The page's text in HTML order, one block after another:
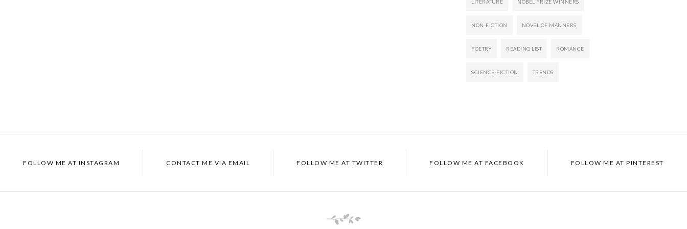
LITERATURE NOBEL PRIZE WINNERS
NON-FICTION NOVEL OF MANNERS
POETRY READING LIST ROMANCE
SCIENCE-FICTION TRENDS
FOLLOW ME AT INSTAGRAM CONTACT ME VIA EMAIL FOLLOW ME AT TWITTER FOLLOW ME AT FACEBOOK FOLLOW ME AT PINTEREST